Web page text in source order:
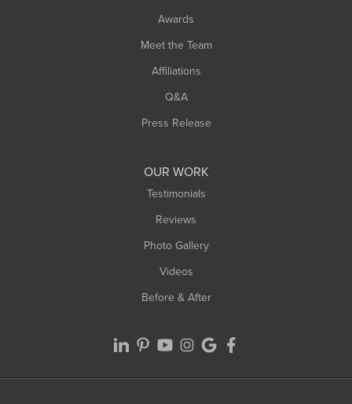
Awards
Meet the Team
Affiliations
Q&A
Press Release
OUR WORK
Testimonials
Reviews
Photo Gallery
Videos
Before & After